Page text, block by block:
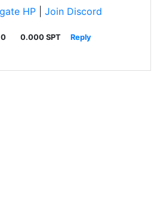
HP
Join Discord
0 0.000 SPT Reply